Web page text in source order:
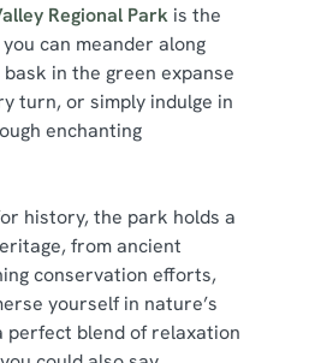
Regional Park is the
can meander along
in the green expanse
turn, or simply indulge in
enchanting
history, the park holds a
from ancient
conservation efforts,
yourself in nature’s
perfect blend of relaxation